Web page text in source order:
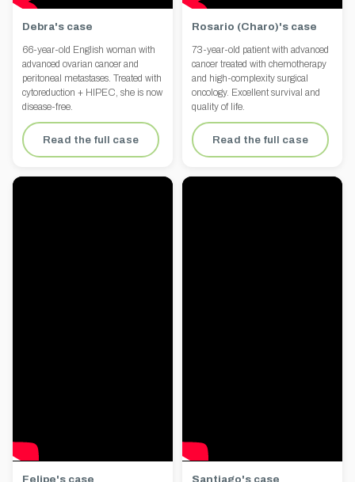
Debra's case
66-year-old English woman with
advanced ovarian cancer and
peritoneal metastases. Treated with
cytoreduction + HIPEC, she is now
disease-free.
Read the full case
Rosario (Charo)'s case
73-year-old patient with advanced
cancer treated with chemotherapy
and high-complexity surgical
oncology. Excellent survival and
quality of life.
Read the full case
Felipe's case Santiago's case